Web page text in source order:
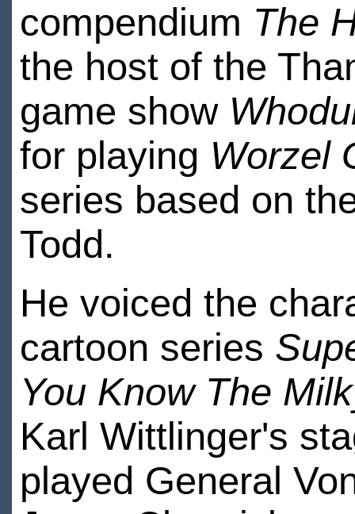
compendium The
the host of the
game show
for playing Worzel
series based on
Todd.
He voiced the
cartoon series
You Know The
Karl Wittlinger's
played General